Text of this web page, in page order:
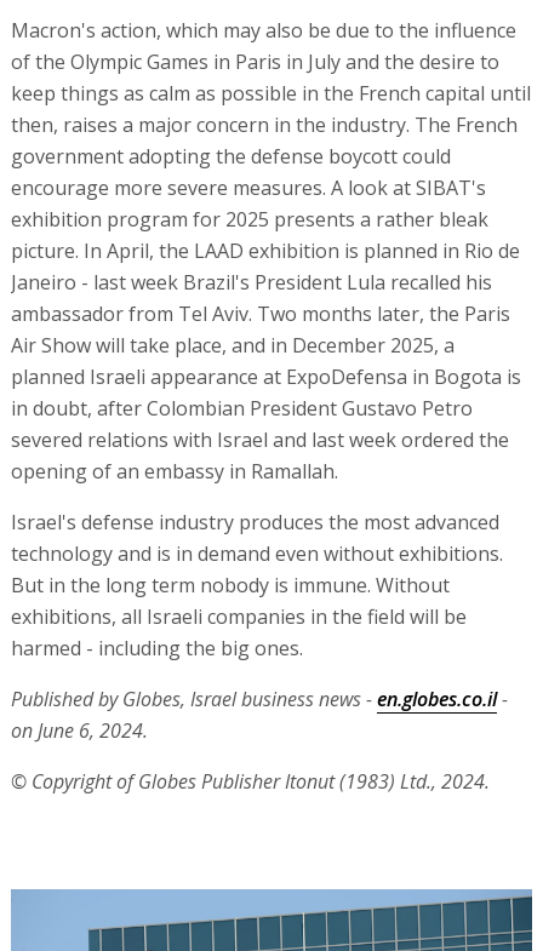
Macron's action, which may also be due to the influence
of the Olympic Games in Paris in July and the desire to
keep things as calm as possible in the French capital until
then, raises a major concern in the industry. The French
government adopting the defense boycott could
encourage more severe measures. A look at SIBAT's
exhibition program for 2025 presents a rather bleak
picture. In April, the LAAD exhibition is planned in Rio de
Janeiro - last week Brazil's President Lula recalled his
ambassador from Tel Aviv. Two months later, the Paris
Air Show will take place, and in December 2025, a
planned Israeli appearance at ExpoDefensa in Bogota is
in doubt, after Colombian President Gustavo Petro
severed relations with Israel and last week ordered the
opening of an embassy in Ramallah.
Israel's defense industry produces the most advanced
technology and is in demand even without exhibitions.
But in the long term nobody is immune. Without
exhibitions, all Israeli companies in the field will be
harmed - including the big ones.
Published by Globes, Israel business news -en.globes.co.il-
on June 6, 2024.
© Copyright of Globes Publisher Itonut (1983) Ltd., 2024.